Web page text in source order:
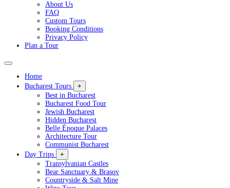
About Us
FAQ
Custom Tours
Booking Conditions
Privacy Policy
Plan a Tour
Home
Bucharest Tours
+
Best in Bucharest
Bucharest Food Tour
Jewish Bucharest
Hidden Bucharest
Belle Époque Palaces
Architecture Tour
Communist Bucharest
Day Trips
+
Transylvanian Castles
Bear Sanctuary & Brasov
Countryside & Salt Mine